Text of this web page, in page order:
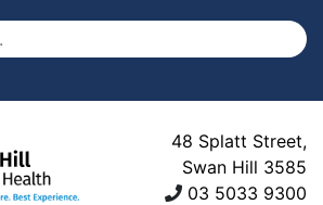
48 Splatt Street,
Swan Hill 3585
03 5033 9300